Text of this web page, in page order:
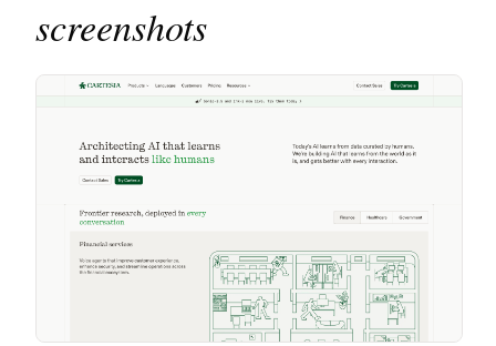
screenshots